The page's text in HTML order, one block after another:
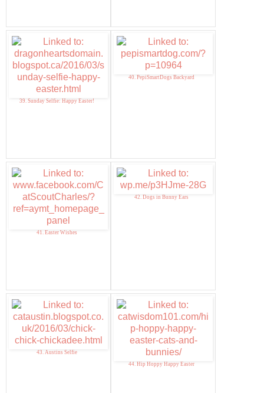
39. Sunday Selfie: Happy Easter!
40. PepiSmartDogs Backyard
41. Easter Wishes
42. Dogs in Bunny Ears
43. Austins Selfie
44. Hip Hoppy Happy Easter